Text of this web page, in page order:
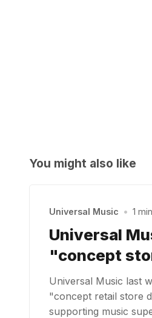
You might also like
Universal Music • 1
Universal
"concept
Universal Music last
"concept retail store
supporting music